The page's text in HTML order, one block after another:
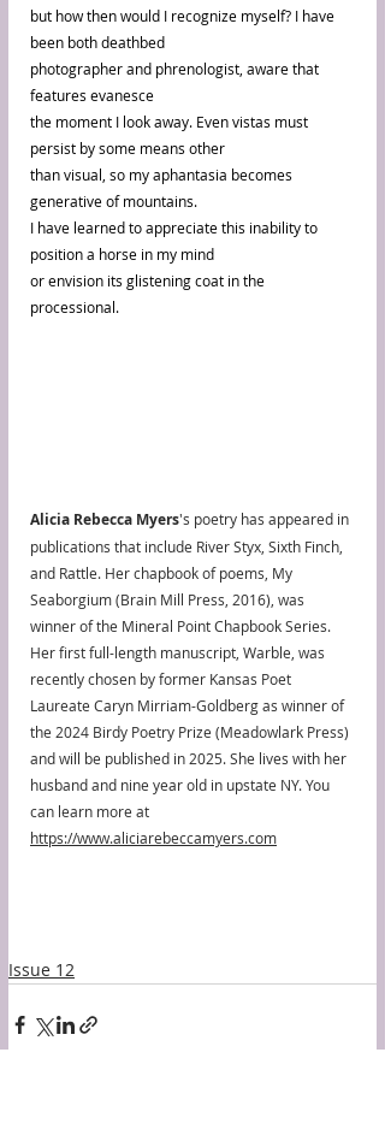
but how then would I recognize myself? I have
been both deathbed
photographer and phrenologist, aware that
features evanesce
the moment I look away. Even vistas must
persist by some means other
than visual, so my aphantasia becomes
generative of mountains.
I have learned to appreciate this inability to
position a horse in my mind
or envision its glistening coat in the
processional.
Alicia Rebecca Myers's poetry has appeared in
publications that include River Styx, Sixth Finch,
and Rattle. Her chapbook of poems, My
Seaborgium (Brain Mill Press, 2016), was
winner of the Mineral Point Chapbook Series.
Her first full-length manuscript, Warble, was
recently chosen by former Kansas Poet
Laureate Caryn Mirriam-Goldberg as winner of
the 2024 Birdy Poetry Prize (Meadowlark Press)
and will be published in 2025. She lives with her
husband and nine year old in upstate NY. You
can learn more at
https://www.aliciarebeccamyers.com
Issue 12